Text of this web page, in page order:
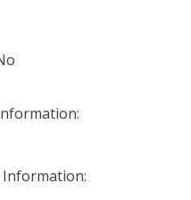
Information: